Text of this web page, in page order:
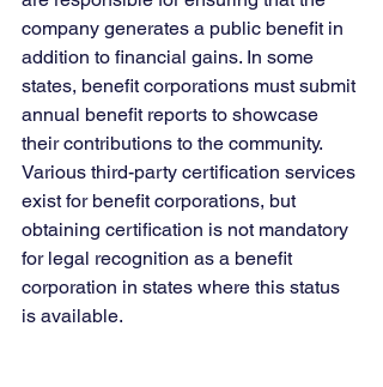
company generates a public benefit in
addition to financial gains. In some
states, benefit corporations must submit
annual benefit reports to showcase
their contributions to the community.
Various third-party certification services
exist for benefit corporations, but
obtaining certification is not mandatory
for legal recognition as a benefit
corporation in states where this status
is available.